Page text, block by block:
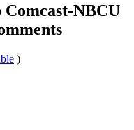
Comcast-NBCU
)